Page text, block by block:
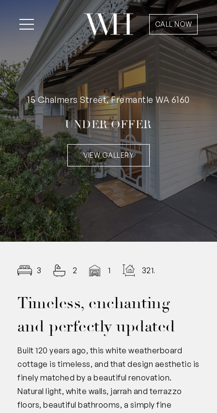
CALL NOW
15 Chalmers Street, Fremantle WA 6160
UNDER OFFER
VIEW GALLERY
3 2 1 321.00
Timeless, enchanting
and perfectly updated
Built 120 years ago, this white weatherboard
cottage is timeless, and that design aesthetic is
finely matched by a beautiful renovation.
Natural light, white walls, jarrah and terrazzo
floors, beautiful bathrooms, a simply fine